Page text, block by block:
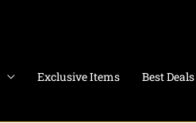
Exclusive Items Best Deals